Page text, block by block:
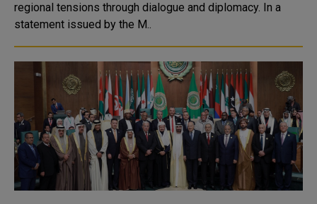
regional tensions through dialogue and diplomacy. In a
statement issued by the M..